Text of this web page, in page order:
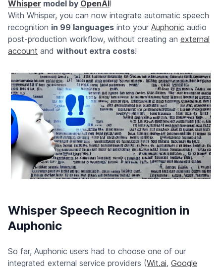
Whisper model by OpenAI!
With Whisper, you can now integrate automatic speech
recognition in 99 languages into your Auphonic audio
post-production workflow, without creating an external
account and without extra costs!
Whisper Speech Recognition in
Auphonic
So far, Auphonic users had to choose one of our
integrated external service providers (Wit.ai, Google